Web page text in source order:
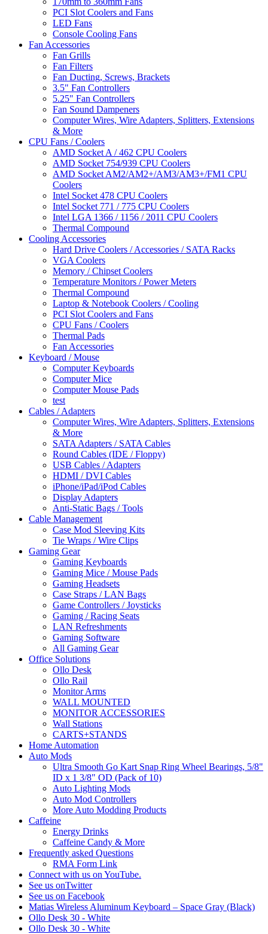
PCI Slot Coolers and Fans
LED Fans
Console Cooling Fans
Fan Accessories
Fan Grills
Fan Filters
Fan Ducting, Screws, Brackets
3.5" Fan Controllers
5.25" Fan Controllers
Fan Sound Dampeners
Computer Wires, Wire Adapters, Splitters, Extensions
& More
CPU Fans / Coolers
AMD Socket A / 462 CPU Coolers
AMD Socket 754/939 CPU Coolers
AMD Socket AM2/AM2+/AM3/AM3+/FM1 CPU
Coolers
Intel Socket 478 CPU Coolers
Intel Socket 771 / 775 CPU Coolers
Intel LGA 1366 / 1156 / 2011 CPU Coolers
Thermal Compound
Cooling Accessories
Hard Drive Coolers / Accessories / SATA Racks
VGA Coolers
Memory / Chipset Coolers
Temperature Monitors / Power Meters
Thermal Compound
Laptop & Notebook Coolers / Cooling
PCI Slot Coolers and Fans
CPU Fans / Coolers
Thermal Pads
Fan Accessories
Keyboard / Mouse
Computer Keyboards
Computer Mice
Computer Mouse Pads
test
Cables / Adapters
Computer Wires, Wire Adapters, Splitters, Extensions
& More
SATA Adapters / SATA Cables
Round Cables (IDE / Floppy)
USB Cables / Adapters
HDMI / DVI Cables
iPhone/iPad/iPod Cables
Display Adapters
Anti-Static Bags / Tools
Cable Management
Case Mod Sleeving Kits
Tie Wraps / Wire Clips
Gaming Gear
Gaming Keyboards
Gaming Mice / Mouse Pads
Gaming Headsets
Case Straps / LAN Bags
Game Controllers / Joysticks
Gaming / Racing Seats
LAN Refreshments
Gaming Software
All Gaming Gear
Office Solutions
Ollo Desk
Ollo Rail
Monitor Arms
WALL MOUNTED
MONITOR ACCESSORIES
Wall Stations
CARTS+STANDS
Home Automation
Auto Mods
Ultra Smooth Go Kart Snap Ring Wheel Bearings, 5/8"
ID x 1 3/8" OD (Pack of 10)
Auto Lighting Mods
Auto Mod Controllers
More Auto Modding Products
Caffeine
Energy Drinks
Caffeine Candy & More
Frequently asked Questions
RMA Form Link
Connect with us on YouTube.
See us onTwitter
See us on Facebook
Matias Wireless Aluminum Keyboard – Space Gray (Black)
Ollo Desk 30 - White
Ollo Desk 30 - White